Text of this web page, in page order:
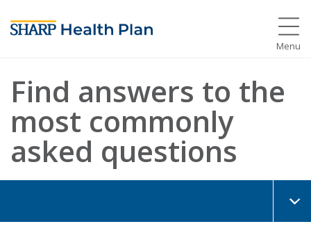
Menu
Find answers to the
most commonly
asked questions